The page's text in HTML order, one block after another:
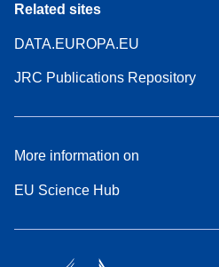
Related sites
DATA.EUROPA.EU
JRC Publications Repository
More information on
EU Science Hub